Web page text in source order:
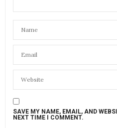
SAVE MY NAME, EMAIL, AND
NEXT TIME I COMMENT.